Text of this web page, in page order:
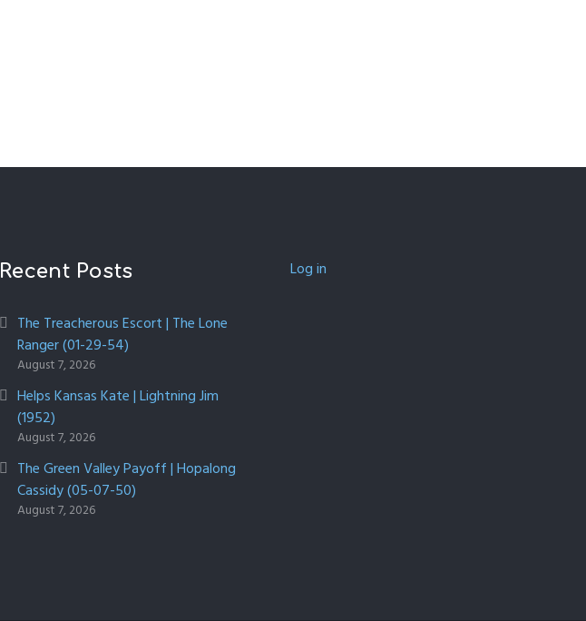
Recent Posts
The Treacherous Escort | The Lone
Ranger (01-29-54)
August 7, 2026
Helps Kansas Kate | Lightning Jim
(1952)
August 7, 2026
The Green Valley Payoff | Hopalong
Cassidy (05-07-50)
August 7, 2026
Log in